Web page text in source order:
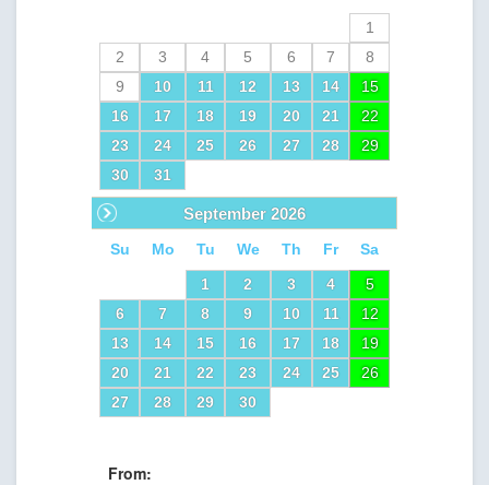
1
2
3 4 5 6 7
8
9
10 11 12 13 14
15
16
17 18 19 20 21
22
23
24 25 26 27 28
29
30
31
Next September 2026
Su Mo Tu We Th Fr
Sa
1
2 3 4
5
6
7 8 9 10 11
12
13
14 15 16 17 18
19
20
21 22 23 24 25
26
27
28 29 30
From: